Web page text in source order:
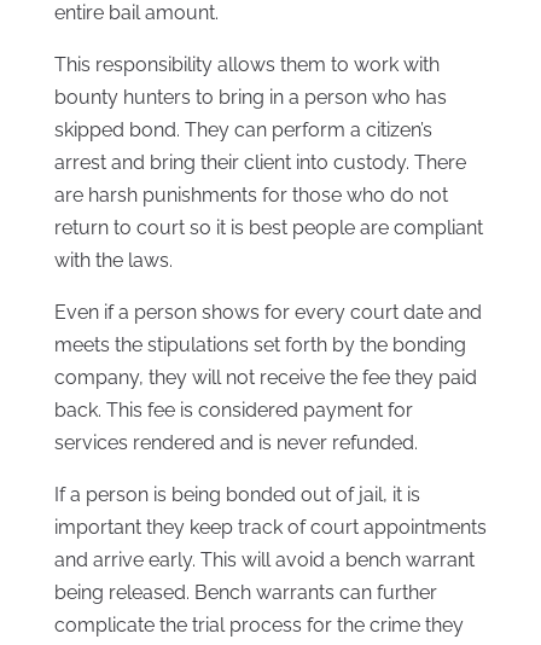
entire bail amount.
This responsibility allows them to work with
bounty hunters to bring in a person who has
skipped bond. They can perform a citizen’s
arrest and bring their client into custody. There
are harsh punishments for those who do not
return to court so it is best people are compliant
with the laws.
Even if a person shows for every court date and
meets the stipulations set forth by the bonding
company, they will not receive the fee they paid
back. This fee is considered payment for
services rendered and is never refunded.
If a person is being bonded out of jail, it is
important they keep track of court appointments
and arrive early. This will avoid a bench warrant
being released. Bench warrants can further
complicate the trial process for the crime they